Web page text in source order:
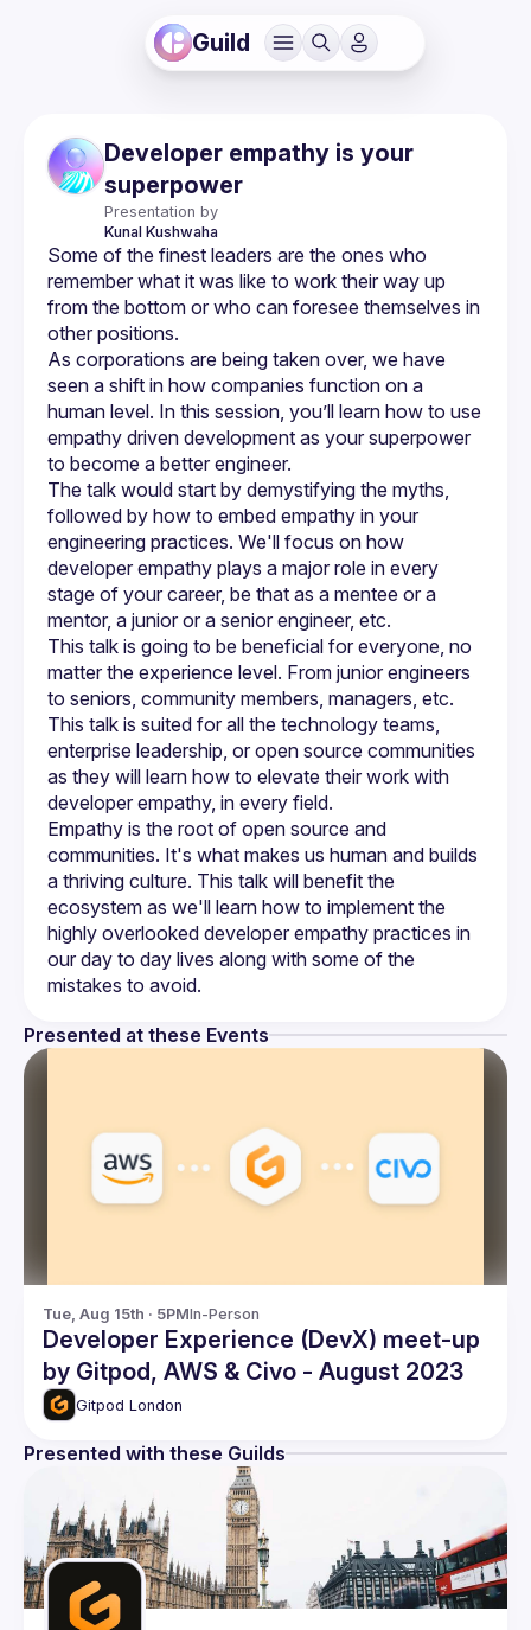
Guild
Developer empathy is your
superpower
Presentation by
Kunal Kushwaha
Some of the finest leaders are the ones who
remember what it was like to work their way up
from the bottom or who can foresee themselves in
As corporations are being taken over, we have
seen a shift in how companies function on a
human level. In this session, you’ll learn how to use
empathy driven development as your superpower
The talk would start by demystifying the myths,
followed by how to embed empathy in your
engineering practices. We'll focus on how
developer empathy plays a major role in every
stage of your career, be that as a mentee or a
This talk is going to be beneficial for everyone, no
matter the experience level. From junior engineers
to seniors, community members, managers, etc.
This talk is suited for all the technology teams,
enterprise leadership, or open source communities
as they will learn how to elevate their work with
Empathy is the root of open source and
communities. It's what makes us human and builds
a thriving culture. This talk will benefit the
ecosystem as we'll learn how to implement the
highly overlooked developer empathy practices in
our day to day lives along with some of the
Presented at these Events
Tue, Aug 15th · 5PMIn-Person
Developer Experience (DevX) meet-up
by Gitpod, AWS & Civo - August 2023
Gitpod London
Presented with these Guilds